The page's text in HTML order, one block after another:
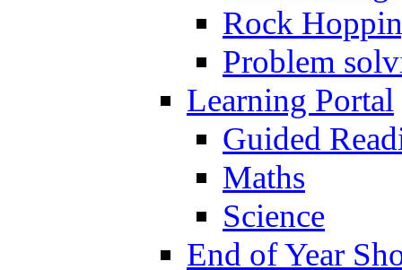
Rock
Problem
Learning Portal
Guided
Maths
Science
End of Year